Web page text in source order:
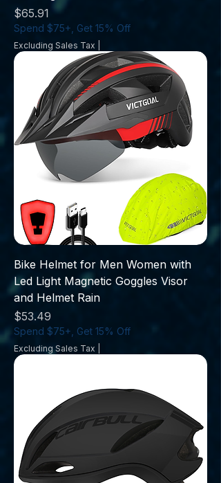
Price
$65.91
Spend $75+, Get 15% Off
Excluding Sales Tax
Bike Helmet for Men Women with
Led Light Magnetic Goggles Visor
and Helmet Rain
Price
$53.49
Spend $75+, Get 15% Off
Excluding Sales Tax